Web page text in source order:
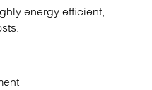
energy efficient,